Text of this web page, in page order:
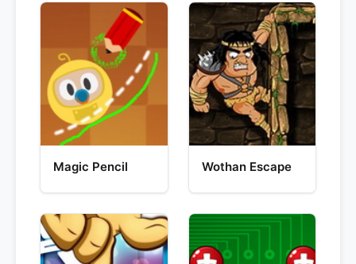
Magic Pencil Wothan Escape